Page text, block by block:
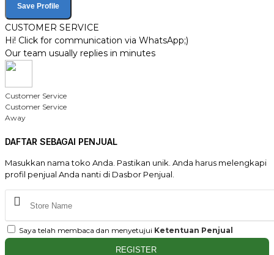
Save Profile
CUSTOMER SERVICE
Hi! Click for communication via WhatsApp;)
Our team usually replies in minutes
Customer Service
Customer Service
Away
DAFTAR SEBAGAI PENJUAL
Masukkan nama toko Anda. Pastikan unik. Anda harus melengkapi
profil penjual Anda nanti di Dasbor Penjual.
Saya telah membaca dan menyetujui Ketentuan Penjual
REGISTER